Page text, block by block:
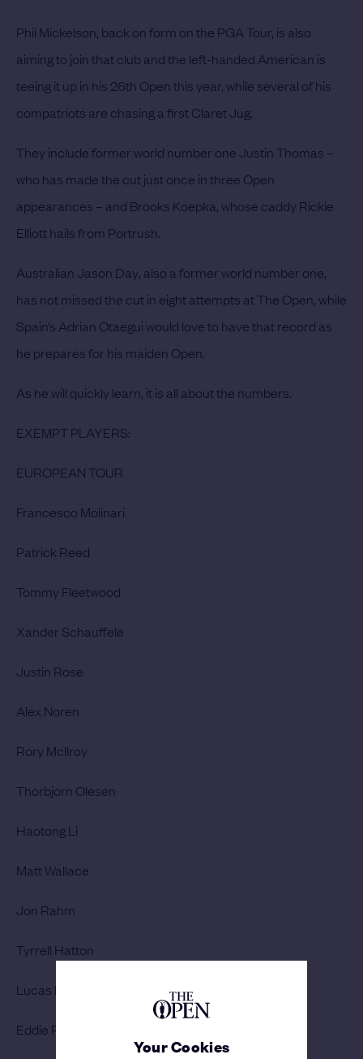
Your Cookies
Phil Mickelson, back on form on the PGA Tour, is also
aiming to join that club and the left-handed American is
teeing it up in his 26th Open this year, while several of his
compatriots are chasing a first Claret Jug.
They include former world number oneJustin Thomas –
who has made the cut just once in three Open
appearances – and Brooks Koepka, whose caddy Rickie
Elliott hails from Portrush.
AustralianJason Day, also a former world number one,
has not missed the cut in eight attempts at The Open, while
Spain’s Adrian Otaeguiwould love to have that record as
he prepares for his maiden Open.
As he will quickly learn, it is all about the numbers.
EXEMPT PLAYERS:
EUROPEAN TOUR
Francesco Molinari
Patrick Reed
Tommy Fleetwood
Xander Schauffele
Justin Rose
Alex Noren
Rory McIlroy
Thorbjorn Olesen
Haotong Li
Matt Wallace
Jon Rahm
Tyrrell Hatton
Lucas Bjerregaard
Eddie Pepperell